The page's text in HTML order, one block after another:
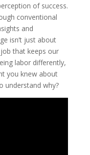
of success.
conventional
and
isn’t just about
that keeps our
labor differently,
you knew about
understand why?